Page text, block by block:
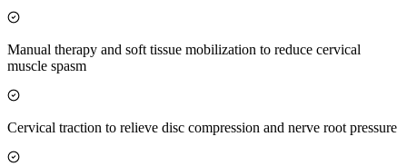
Manual therapy and soft tissue mobilization to reduce cervical
muscle spasm
Cervical traction to relieve disc compression and nerve root pressure